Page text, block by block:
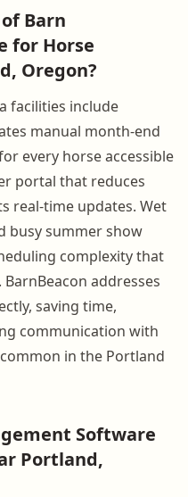
Barn
for Horse
Oregon?
facilities include
manual month-end
every horse accessible
portal that reduces
real-time updates. Wet
busy summer show
complexity that
addresses
saving time,
communication with
in the Portland
Software
Portland,